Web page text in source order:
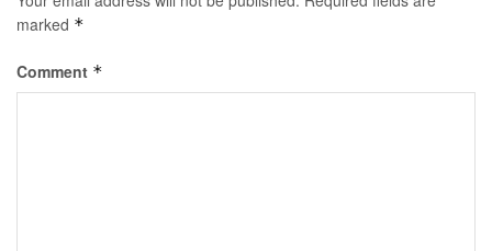
marked *
Comment *